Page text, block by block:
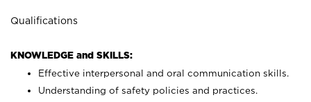
Qualifications
KNOWLEDGE and SKILLS:
Effective interpersonal and oral communication skills.
Understanding of safety policies and practices.